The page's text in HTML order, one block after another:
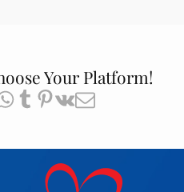
Your Platform!